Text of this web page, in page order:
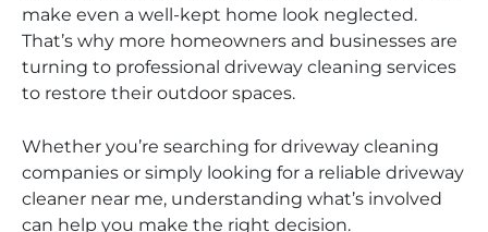
make even a well-kept home look neglected.
That’s why more homeowners and businesses are
turning to professional driveway cleaning services
to restore their outdoor spaces.
Whether you’re searching for driveway cleaning
companies or simply looking for a reliable driveway
cleaner near me, understanding what’s involved
can help you make the right decision.